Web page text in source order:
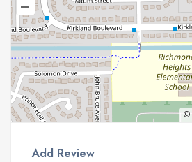
–
©
Add Review